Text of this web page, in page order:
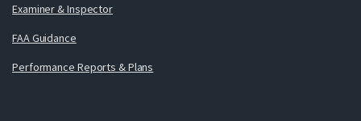
Examiner & Inspector
FAA Guidance
Performance Reports & Plans